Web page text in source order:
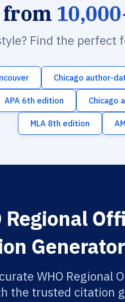
from
Find the perfect
Chicago author-
APA 6th edition Chicago
MLA 8th edition
Regional
WHO Regional
the trusted citation